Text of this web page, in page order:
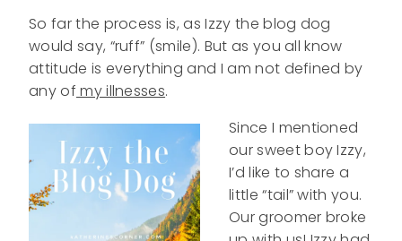
So far the process is, as Izzy the blog dog
would say, “ruff” (smile). But as you all know
attitude is everything and I am not defined by
any of my illnesses.
Since I mentioned
our sweet boy Izzy,
I’d like to share a
little “tail” with you.
Our groomer broke